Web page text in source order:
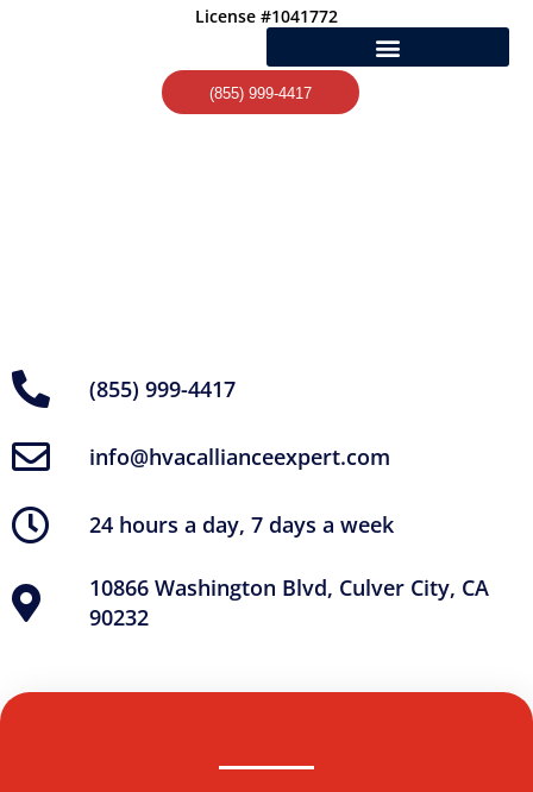
License #1041772
(855) 999-4417
(855) 999-4417
info@hvacallianceexpert.com
24 hours a day, 7 days a week
10866 Washington Blvd, Culver City, CA
90232